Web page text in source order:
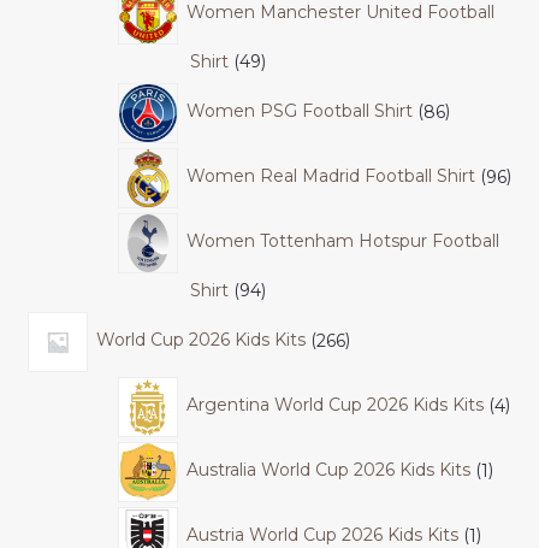
Women Manchester United Football
Shirt 49
Women PSG Football Shirt 86
Women Real Madrid Football Shirt 96
Women Tottenham Hotspur Football
Shirt 94
World Cup 2026 Kids Kits 266
Argentina World Cup 2026 Kids Kits 4
Australia World Cup 2026 Kids Kits 1
Austria World Cup 2026 Kids Kits 1